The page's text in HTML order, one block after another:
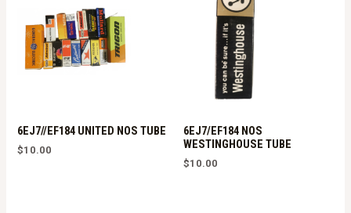
6EJ7//EF184 UNITED NOS TUBE
$10.00
6EJ7/EF184 NOS
WESTINGHOUSE TUBE
$10.00